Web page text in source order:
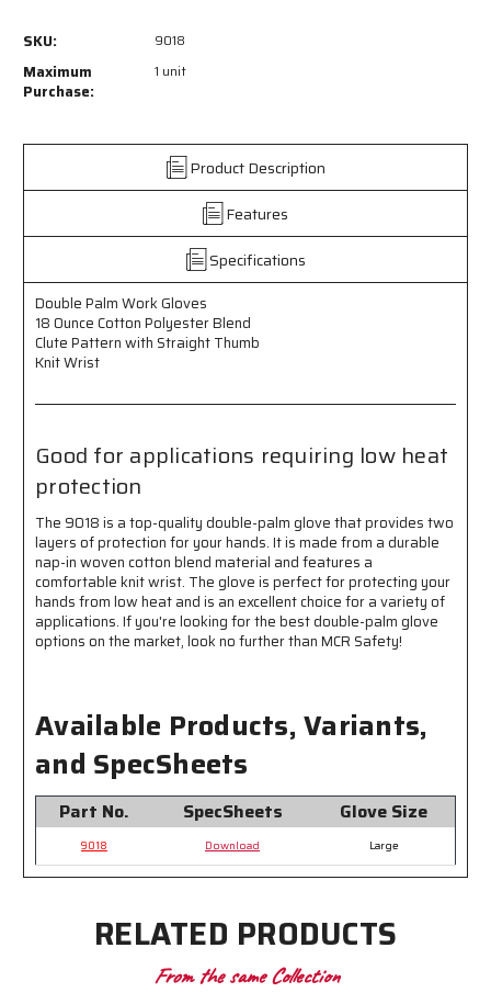
Double
Palm
-
Ounce
Polyester
-
Clute
Pattern
with
Straight
-
Wrist
-
Good
Applications
Requiring
Low
Heat
Protection
Double
-
Ounce
Polyester
-
Clute
Pattern
with
-
-
Good
Applications
Requiring
Low
Heat
Protection
SKU: 9018
Maximum
Purchase:
1 unit
Product Description
Features
Specifications
Double Palm Work Gloves
18 Ounce Cotton Polyester Blend
Clute Pattern with Straight Thumb
Knit Wrist
Good for applications requiring low heat
protection
The 9018 is a top-quality double-palm glove that provides two
layers of protection for your hands. It is made from a durable
nap-in woven cotton blend material and features a
comfortable knit wrist. The glove is perfect for protecting your
hands from low heat and is an excellent choice for a variety of
applications. If you're looking for the best double-palm glove
options on the market, look no further than MCR Safety!
Available Products, Variants,
and SpecSheets
Part No. SpecSheets Glove Size
9018 Download Large
RELATED PRODUCTS
From the same Collection